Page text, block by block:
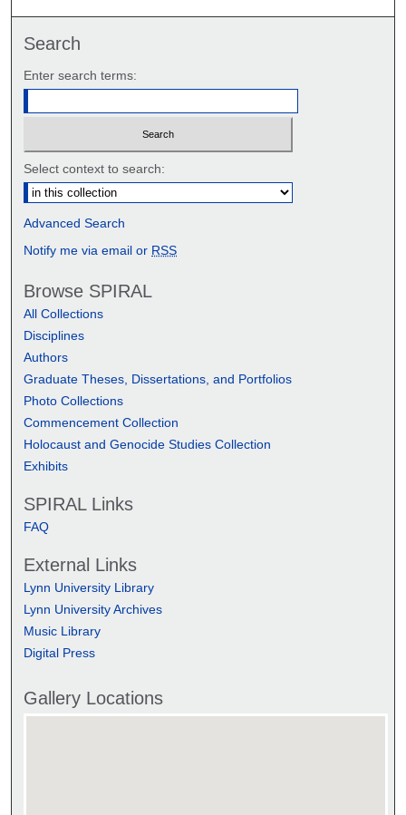
Search
Enter search terms:
Select context to search:
Advanced Search
Notify me via email or RSS
Browse SPIRAL
All Collections
Disciplines
Authors
Graduate Theses, Dissertations, and Portfolios
Photo Collections
Commencement Collection
Holocaust and Genocide Studies Collection
Exhibits
SPIRAL Links
FAQ
External Links
Lynn University Library
Lynn University Archives
Music Library
Digital Press
Gallery Locations